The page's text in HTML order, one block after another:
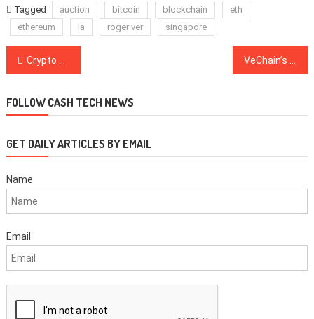
Tagged auction bitcoin blockchain
eth
ethereum
la roger ver singapore
Post
Crypto Crimes Rated: From the Twitter Hackers to Not Your Keyser, Not Your Coins VeChain’s New Partnership Could Bring Blockchain Tech to Dozens of Untapped Industries
FOLLOW CASH TECH NEWS
GET DAILY ARTICLES BY EMAIL
Name
Email